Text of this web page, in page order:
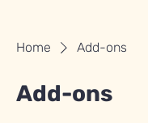
Home Add-ons
Add-ons